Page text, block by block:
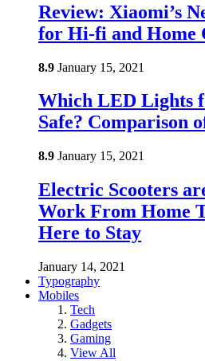
Review: Xiaomi’s
for Hi-fi and Home
8.9 January 15, 2021
Which LED Lights
Safe? Comparison
8.9 January 15, 2021
Electric Scooters
Work From Home
Here to Stay
January 14, 2021
Typography
Mobiles
Tech
Gadgets
Gaming
View All